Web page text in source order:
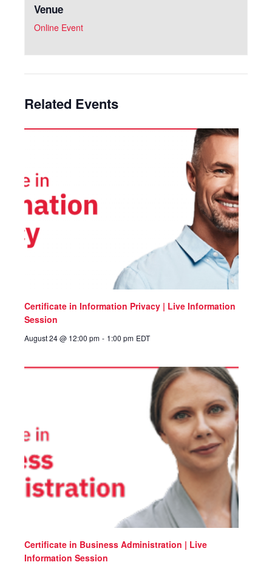
Venue
Online Event
Related Events
Certificate in Information Privacy | Live Information
Session
August 24 @ 12:00 pm - 1:00 pm EDT
Certificate in Business Administration | Live
Information Session